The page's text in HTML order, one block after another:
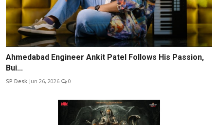
Ahmedabad Engineer Ankit Patel Follows His Passion,
Bui...
SP Desk Jun 26, 2026 0